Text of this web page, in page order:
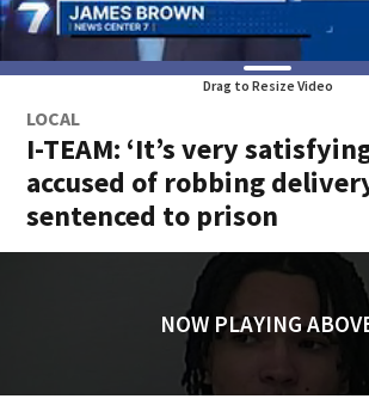
Drag to Resize Video
LOCAL
I-TEAM: ‘It’s very
accused of robbing
sentenced to prison
NOW PLAYING